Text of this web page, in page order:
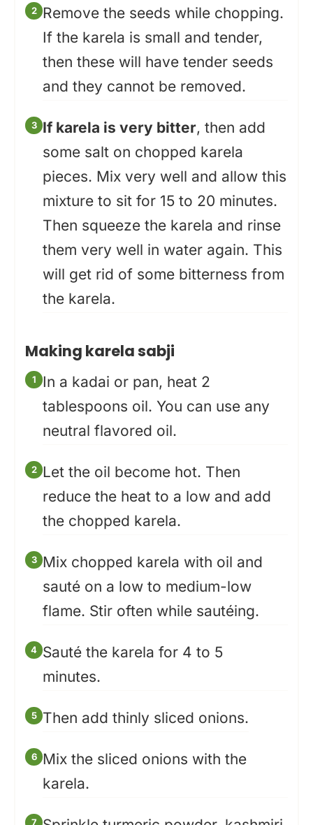
Remove the seeds while chopping.
If the karela is small and tender,
then these will have tender seeds
and they cannot be removed.
If karela is very bitter, then add
some salt on chopped karela
pieces. Mix very well and allow this
mixture to sit for 15 to 20 minutes.
Then squeeze the karela and rinse
them very well in water again. This
will get rid of some bitterness from
the karela.
Making karela sabji
In a kadai or pan, heat 2
tablespoons oil. You can use any
neutral flavored oil.
Let the oil become hot. Then
reduce the heat to a low and add
the chopped karela.
Mix chopped karela with oil and
sauté on a low to medium-low
flame. Stir often while sautéing.
Sauté the karela for 4 to 5
minutes.
Then add thinly sliced onions.
Mix the sliced onions with the
karela.